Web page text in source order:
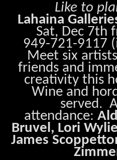
Like to
Lahaina
Sat, Dec 7th
949-721-9117
Meet six
friends and
creativity this
Wine and
served.
attendance:
Bruvel, Lori
James